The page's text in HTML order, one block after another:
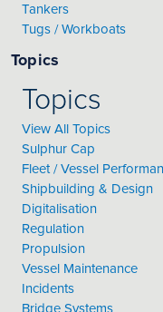
Tankers
Tugs / Workboats
Topics
Topics
View All Topics
Sulphur Cap
Fleet / Vessel
Shipbuilding & Design
Digitalisation
Regulation
Propulsion
Vessel Maintenance
Incidents
Bridge Systems